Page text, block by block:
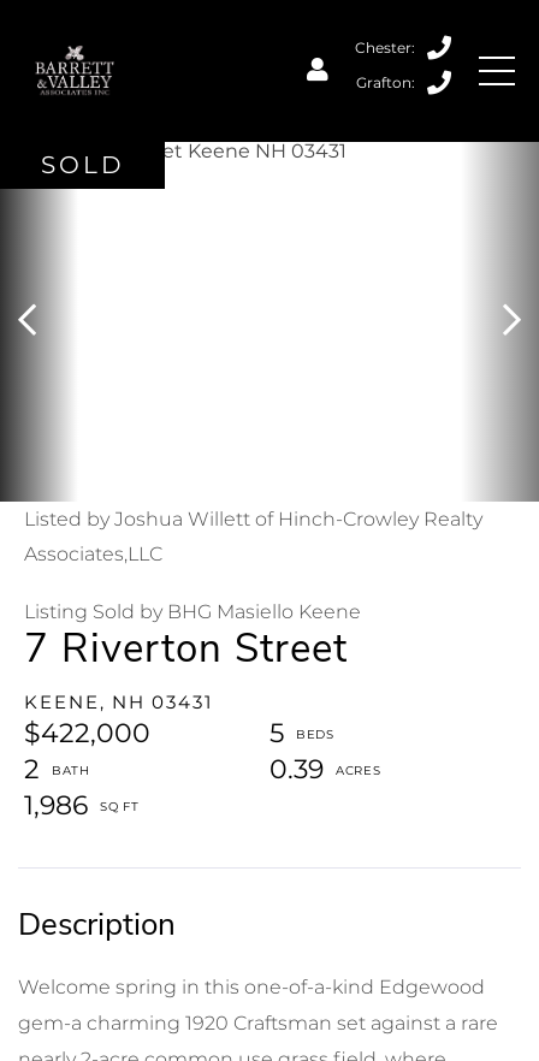
7 Riverton Street
KEENE, NH 03431
$422,000
5
2
0.39
1,986
Listed by Joshua Willett of Hinch-Crowley Realty
Associates,LLC
Listing Sold by BHG Masiello Keene
SOLD
Welcome spring in this one-of-a-kind Edgewood
gem-a charming 1920 Craftsman set against a rare